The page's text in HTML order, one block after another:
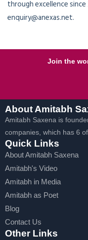
through excellence
enquiry@anexas.net.
Join the
About Amitabh
Amitabh Saxena is
companies, which has
Quick Links
About Amitabh Saxena
Amitabh's Video
Amitabh in Media
Amitabh as Poet
Blog
Contact Us
Other Links